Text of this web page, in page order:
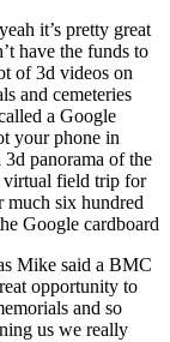
it’s pretty great
have the funds to
of 3d videos on
and cemeteries
a Google
your phone in
panorama of the
virtual field trip for
much six hundred
Google cardboard
Mike said a BMC
opportunity to
and so
us we really